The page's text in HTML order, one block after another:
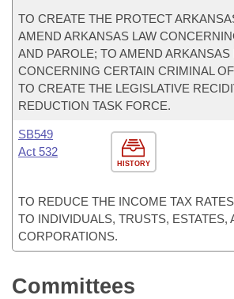
TO CREATE THE PROTECT
AMEND ARKANSAS LAW
AND PAROLE; TO AMEND ARKANSAS
CONCERNING CERTAIN CRIMINAL
TO CREATE THE LEGISLATIVE
REDUCTION TASK FORCE.
HISTORY
SB549
Act 532
TO REDUCE THE INCOME TAX
TO INDIVIDUALS, TRUSTS, ESTATES,
CORPORATIONS.
Committees